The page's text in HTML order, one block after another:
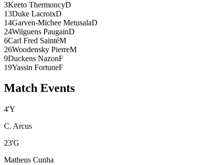
3Keeto ThermoncyD
13Duke LacroixD
14Garven-Michee MetusalaD
24Wilguens PaugainD
6Carl Fred SaintéM
26Woodensky PierreM
9Duckens NazonF
19Yassin FortuneF
Match Events
4'Y
C. Arcus
23'G
Matheus Cunha